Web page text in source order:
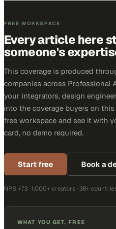
FREE WORKSPACE
Every article here
someone's
This coverage is produced
companies across Professional
your integrators, design
into the coverage buyers on this
free workspace and see it with
card, no demo required.
Start free Book a
NPS +73 · 1,000+ creators · 38+
WHAT YOU GET, FREE